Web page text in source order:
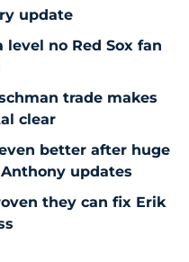
update
level no Red Sox fan
trade makes
clear
better after huge
updates
they can fix Erik